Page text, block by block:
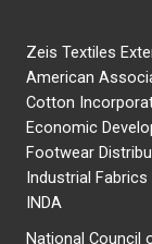
Zeis Textiles
American
Cotton
Economic
Footwear
Industrial
INDA
National Council